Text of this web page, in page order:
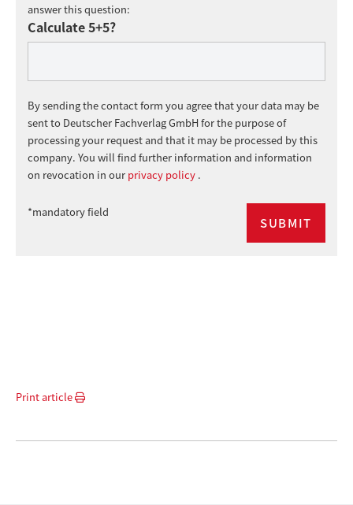
answer this question:
Calculate 5+5?
By sending the contact form you agree that your data may be
sent to Deutscher Fachverlag GmbH for the purpose of
processing your request and that it may be processed by this
company. You will find further information and information
on revocation in our privacy policy .
*mandatory field
Print article